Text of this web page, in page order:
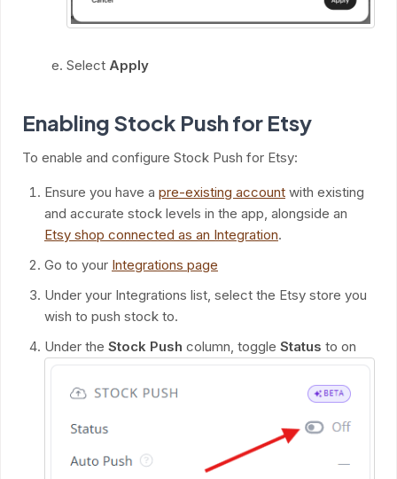
Select Apply
Enabling Stock Push for Etsy
To enable and configure Stock Push for Etsy:
Ensure you have a pre-existing account with existing
and accurate stock levels in the app, alongside an
Etsy shop connected as an Integration.
Go to your Integrations page
Under your Integrations list, select the Etsy store you
wish to push stock to.
Under the Stock Push column, toggle Status to on